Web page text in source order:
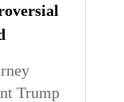
Trump